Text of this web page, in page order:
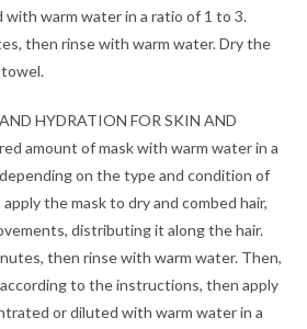
warm water in a ratio of 1 to 3.
then rinse with warm water. Dry the
HYDRATION FOR SKIN AND
amount of mask with warm water in a
on the type and condition of
the mask to dry and combed hair,
distributing it along the hair.
then rinse with warm water. Then,
to the instructions, then apply
or diluted with warm water in a